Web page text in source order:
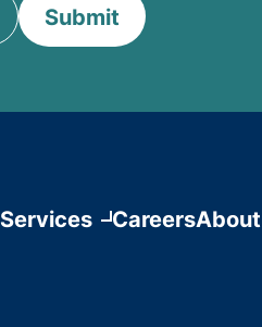
Submit
Services CareersAbout